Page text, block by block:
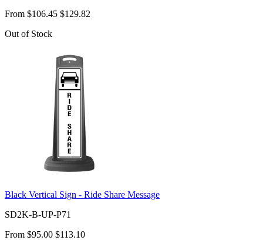
From $106.45 $129.82
Out of Stock
Black Vertical Sign - Ride Share Message
SD2K-B-UP-P71
From $95.00 $113.10